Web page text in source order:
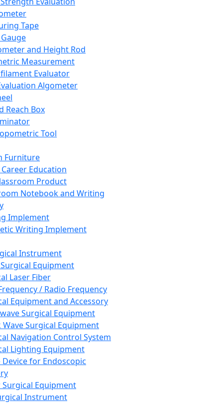
Tape
and Height Rod
Measurement
Evaluator
Algometer
Reach Box
Tool
Furniture
Career Education
Product
Notebook and Writing
Implement
Writing Implement
Instrument
Equipment
Laser Fiber
/ Radio Frequency
Equipment and Accessory
Surgical Equipment
Wave Surgical Equipment
Navigation Control System
Lighting Equipment
Device for Endoscopic
Equipment
Instrument